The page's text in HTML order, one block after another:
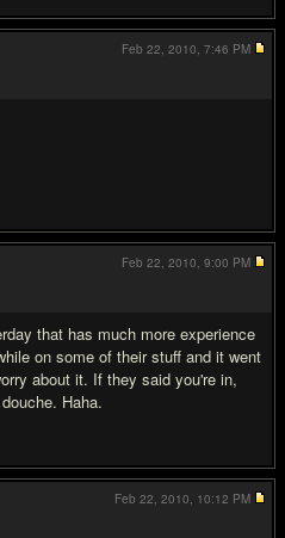
Feb 22, 2010, 7:46 PM
that has much more experience
on some of their stuff and it went
about it. If they said you're in,
Haha.
Feb 22, 2010, 9:00 PM
Feb 22, 2010, 10:12 PM